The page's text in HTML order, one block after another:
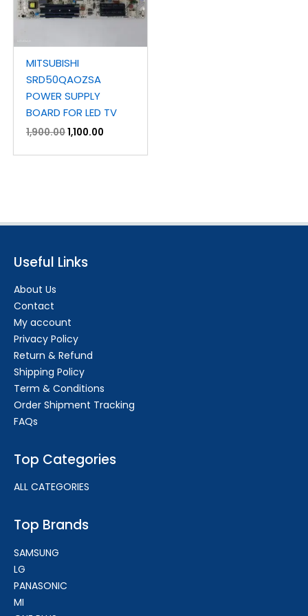
MITSUBISHI
SRD50QAOZSA
POWER SUPPLY
BOARD FOR LED TV
1,900.001,100.00
Useful Links
About Us
Contact
My account
Privacy Policy
Return & Refund
Shipping Policy
Term & Conditions
Order Shipment Tracking
FAQs
Top Categories
ALL CATEGORIES
Top Brands
SAMSUNG
LG
PANASONIC
MI